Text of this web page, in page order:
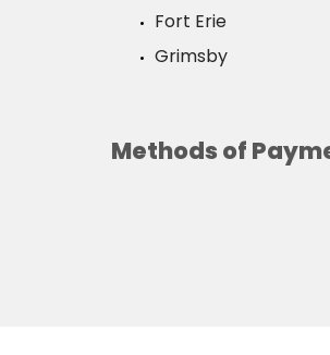
Fort Erie
Grimsby
Methods of